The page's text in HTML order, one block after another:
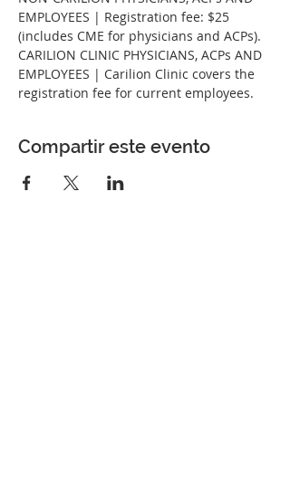
EMPLOYEES | Registration fee: $25
(includes CME for physicians and ACPs).
CARILION CLINIC PHYSICIANS, ACPs AND
EMPLOYEES | Carilion Clinic covers the
registration fee for current employees.
Compartir este evento